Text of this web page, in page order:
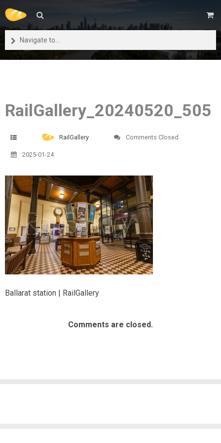
Navigate to...
RailGallery_20240520_505
RailGallery Comments Closed
2025-01-24
Ballarat station | RailGallery
Comments are closed.